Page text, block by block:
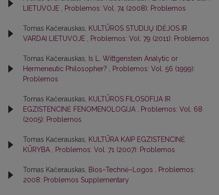
LIETUVOJE
Problemos: Vol. 74 (2008): Problemos
Tomas Kačerauskas,
KULTŪROS STUDIJŲ IDĖJOS IR
VARDAI LIETUVOJE
Problemos: Vol. 79 (2011): Problemos
Tomas Kačerauskas,
Is L. Wittgenstein Analytic or
Hermeneutic Philosopher?
Problemos: Vol. 56 (1999):
Problemos
Tomas Kačerauskas,
KULTŪROS FILOSOFIJA IR
EGZISTENCINĖ FENOMENOLOGIJA
Problemos: Vol. 68
(2005): Problemos
Tomas Kačerauskas,
KULTŪRA KAIP EGZISTENCINĖ
KŪRYBA
Problemos: Vol. 71 (2007): Problemos
Tomas Kačerauskas, Bios–Technė–Logos
Problemos:
2008: Problemos Supplementary